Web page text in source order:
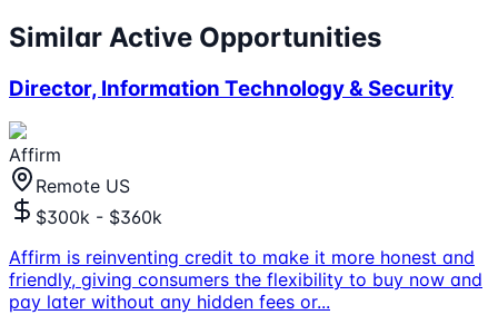
Similar Active Opportunities
Director, Information Technology & Security
Affirm
Remote US
$300k - $360k
Affirm is reinventing credit to make it more honest and
friendly, giving consumers the flexibility to buy now and
pay later without any hidden fees or...